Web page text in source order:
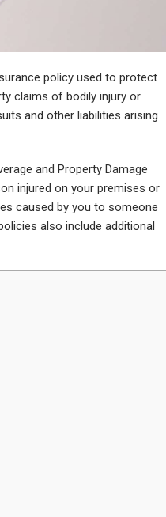
policy used to protect
claims of bodily injury or
and other liabilities arising
and Property Damage
injured on your premises or
caused by you to someone
also include additional